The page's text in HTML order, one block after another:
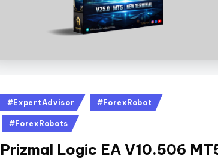
#ExpertAdvisor #ForexRobot
#ForexRobots
Prizmal Logic EA V10.506